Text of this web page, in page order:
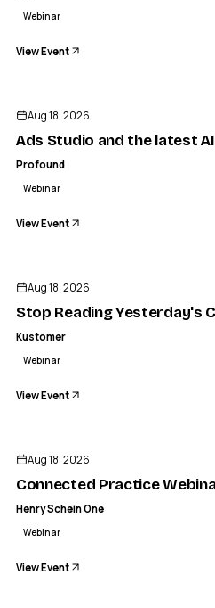
Webinar
View Event
Aug 18, 2026
Ads Studio and the latest
Profound
Webinar
View Event
Aug 18, 2026
Stop Reading Yesterday's
Kustomer
Webinar
View Event
Aug 18, 2026
Connected Practice
Henry Schein One
Webinar
View Event